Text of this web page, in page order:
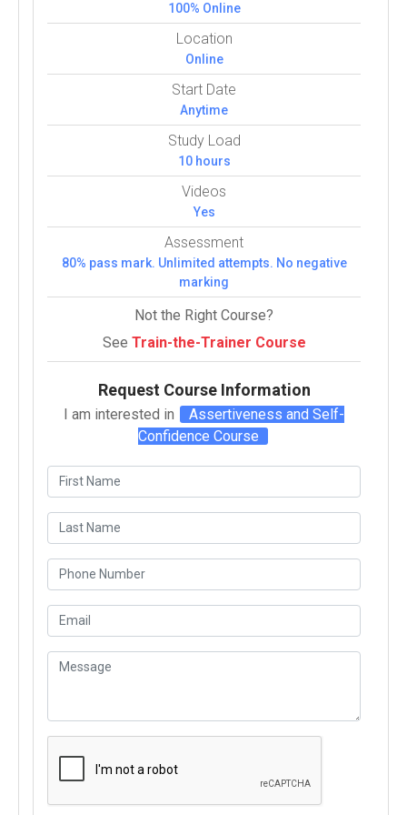
100% Online
Location
Online
Start Date
Anytime
Study Load
10 hours
Videos
Yes
Assessment
80% pass mark. Unlimited attempts. No negative
marking
Not the Right Course?
See Train-the-Trainer Course
Request Course Information
I am interested in
Assertiveness and Self-
Confidence Course